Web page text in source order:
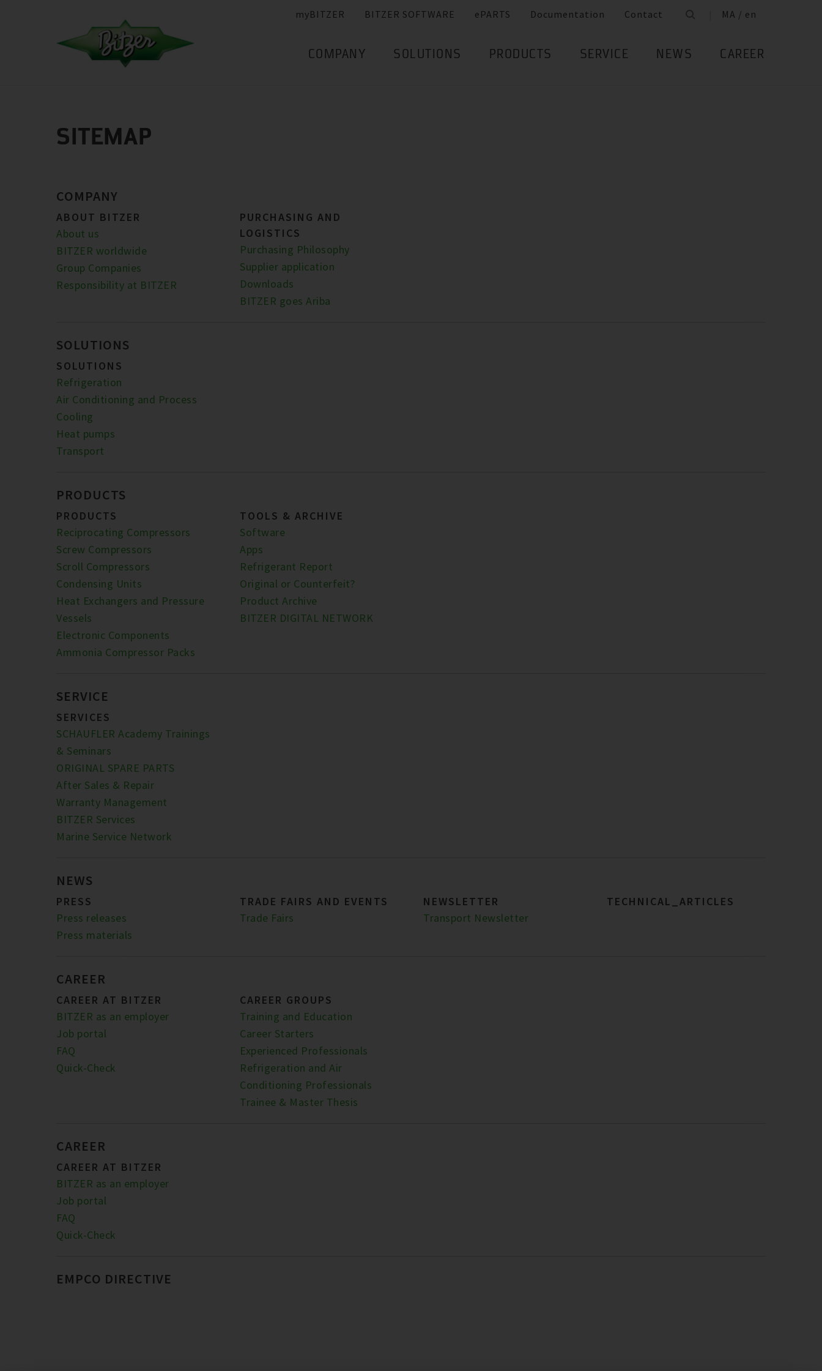
myBITZER BITZER SOFTWARE ePARTS Documentation Contact MA / en
COMPANY SOLUTIONS PRODUCTS SERVICE NEWS CAREER
SITEMAP
COMPANY
ABOUT BITZER
About us
BITZER worldwide
Group Companies
Responsibility at BITZER
PURCHASING AND
LOGISTICS
Purchasing Philosophy
Supplier application
Downloads
BITZER goes Ariba
SOLUTIONS
SOLUTIONS
Refrigeration
Air Conditioning and Process
Cooling
Heat pumps
Transport
PRODUCTS
PRODUCTS
Reciprocating Compressors
Screw Compressors
Scroll Compressors
Condensing Units
Heat Exchangers and Pressure
Vessels
Electronic Components
Ammonia Compressor Packs
TOOLS & ARCHIVE
Software
Apps
Refrigerant Report
Original or Counterfeit?
Product Archive
BITZER DIGITAL NETWORK
SERVICE
SERVICES
SCHAUFLER Academy Trainings
& Seminars
ORIGINAL SPARE PARTS
After Sales & Repair
Warranty Management
BITZER Services
Marine Service Network
NEWS
PRESS
Press releases
Press materials
TRADE FAIRS AND EVENTS
Trade Fairs
NEWSLETTER
Transport Newsletter
TECHNICAL_ARTICLES
CAREER
CAREER AT BITZER
BITZER as an employer
Job portal
FAQ
Quick-Check
CAREER GROUPS
Training and Education
Career Starters
Experienced Professionals
Refrigeration and Air
Conditioning Professionals
Trainee & Master Thesis
CAREER
CAREER AT BITZER
BITZER as an employer
Job portal
FAQ
Quick-Check
EMPCO DIRECTIVE